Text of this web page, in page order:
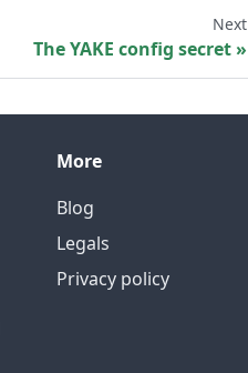
Next
The YAKE config secret
More
Blog
Legals
Privacy policy